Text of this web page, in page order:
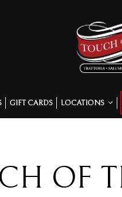
GIFT CARDS LOCATIONS
OF